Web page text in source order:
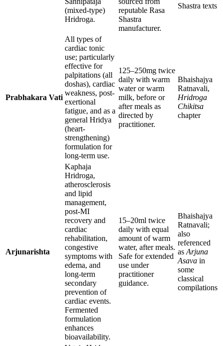
(mixed-type)
Hridroga.
reputable Rasa
Shastra
manufacturer.
Shastra texts
Prabhakara Vati
All types of
cardiac tonic
use; particularly
effective for
palpitations (all
doshas), cardiac
weakness, post-
exertional
fatigue, and as a
general Hridya
(heart-
strengthening)
formulation for
long-term use.
125–250mg twice
daily with warm
water or warm
milk, before or
after meals as
directed by
practitioner.
Bhaishajya
Ratnavali,
Hridroga
Chikitsa
chapter
Arjunarishta
Kaphaja
Hridroga,
atherosclerosis
and lipid
management,
post-MI
recovery and
cardiac
rehabilitation,
congestive
symptoms with
edema, and
long-term
secondary
prevention of
cardiac events.
Fermented
formulation
enhances
bioavailability.
15–20ml twice
daily with equal
amount of warm
water, after meals.
Safe for extended
use under
practitioner
guidance.
Bhaishajya
Ratnavali;
also
referenced
as Arjuna
Asava in
some
classical
compilations